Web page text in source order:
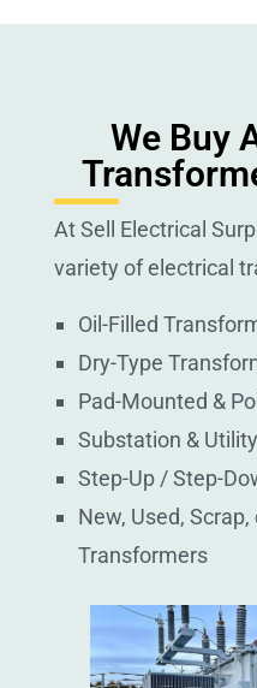
We Buy
At Sell Electrical
variety of electrical
Oil-Filled
Dry-Type
Pad-Mounted &
Substation &
Step-Up / Step-
New, Used,
Transformers